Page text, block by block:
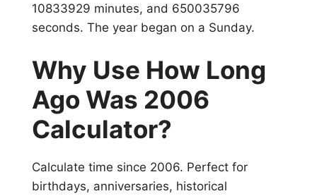
10833929 minutes, and 650035796
seconds. The year began on a Sunday.
Why Use How Long
Ago Was 2006
Calculator?
Calculate time since 2006. Perfect for
birthdays, anniversaries, historical